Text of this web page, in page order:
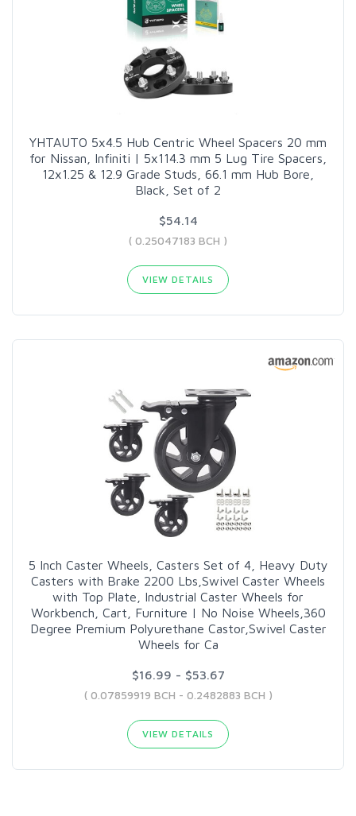
YHTAUTO 5x4.5 Hub Centric Wheel Spacers 20 mm
for Nissan, Infiniti | 5x114.3 mm 5 Lug Tire Spacers,
12x1.25 & 12.9 Grade Studs, 66.1 mm Hub Bore,
Black, Set of 2
$54.14
( 0.25047183 BCH )
VIEW DETAILS
5 Inch Caster Wheels, Casters Set of 4, Heavy Duty
Casters with Brake 2200 Lbs,Swivel Caster Wheels
with Top Plate, Industrial Caster Wheels for
Workbench, Cart, Furniture | No Noise Wheels,360
Degree Premium Polyurethane Castor,Swivel Caster
Wheels for Ca
$16.99 - $53.67
( 0.07859919 BCH - 0.2482883 BCH )
VIEW DETAILS